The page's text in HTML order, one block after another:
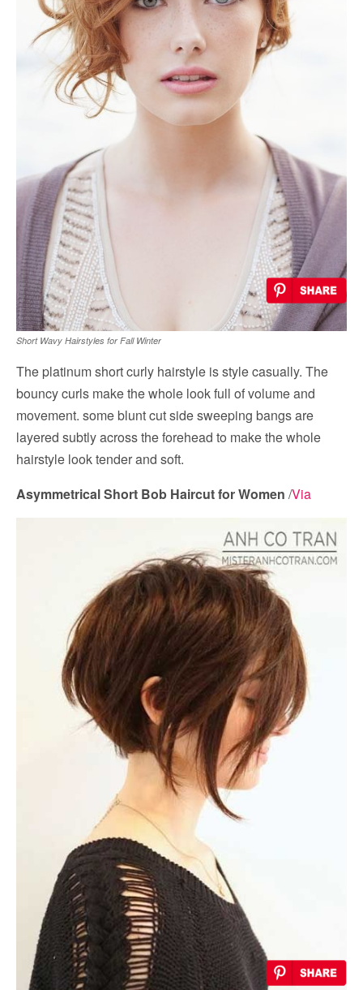
Short Wavy Hairstyles for Fall Winter
The platinum short curly hairstyle is style casually. The
bouncy curls make the whole look full of volume and
movement. some blunt cut side sweeping bangs are
layered subtly across the forehead to make the whole
hairstyle look tender and soft.
Asymmetrical Short Bob Haircut for Women /Via